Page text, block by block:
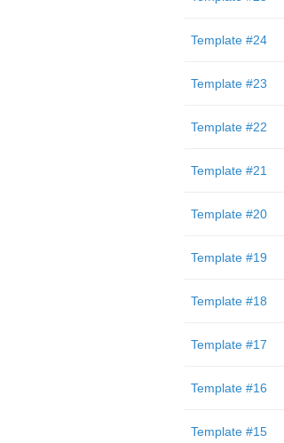
Template #24
Template #23
Template #22
Template #21
Template #20
Template #19
Template #18
Template #17
Template #16
Template #15